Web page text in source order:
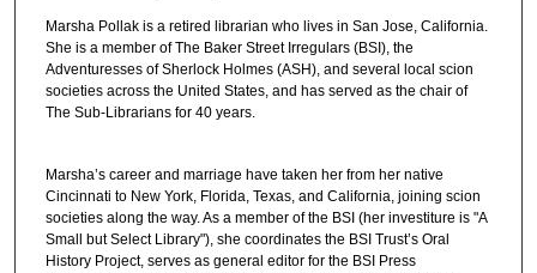
Marsha Pollak is a retired librarian who lives in San Jose, California.
She is a member of The Baker Street Irregulars (BSI), the
Adventuresses of Sherlock Holmes (ASH), and several local scion
societies across the United States, and has served as the chair of
The Sub-Librarians for 40 years.
Marsha’s career and marriage have taken her from her native
Cincinnati to New York, Florida, Texas, and California, joining scion
societies along the way. As a member of the BSI (her investiture is "A
Small but Select Library"), she coordinates the BSI Trust’s Oral
History Project, serves as general editor for the BSI Press